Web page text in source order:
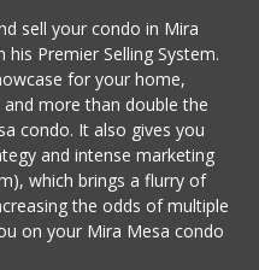
sell your condo in Mira
Premier Selling System.
for your home,
more than double the
condo. It also gives you
and intense marketing
which brings a flurry of
the odds of multiple
on your Mira Mesa condo